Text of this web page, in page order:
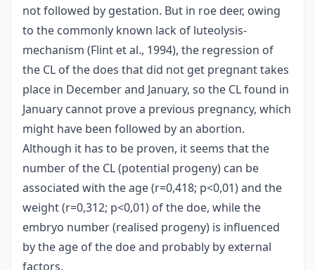
not followed by gestation. But in roe deer, owing
to the commonly known lack of luteolysis-
mechanism (Flint et al., 1994), the regression of
the CL of the does that did not get pregnant takes
place in December and January, so the CL found in
January cannot prove a previous pregnancy, which
might have been followed by an abortion.
Although it has to be proven, it seems that the
number of the CL (potential progeny) can be
associated with the age (r=0,418; p<0,01) and the
weight (r=0,312; p<0,01) of the doe, while the
embryo number (realised progeny) is influenced
by the age of the doe and probably by external
factors.